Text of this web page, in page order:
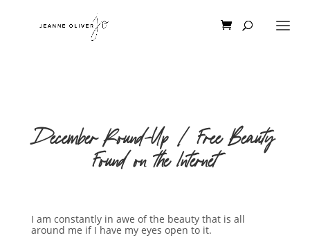
December Round-Up | Free Beauty
Found on the Internet
I am constantly in awe of the beauty that is all
around me if I have my eyes open to it.